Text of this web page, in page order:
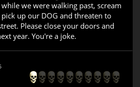
we were walking past, scream
up our DOG and threaten to
Please close your doors and
year. You're a joke.